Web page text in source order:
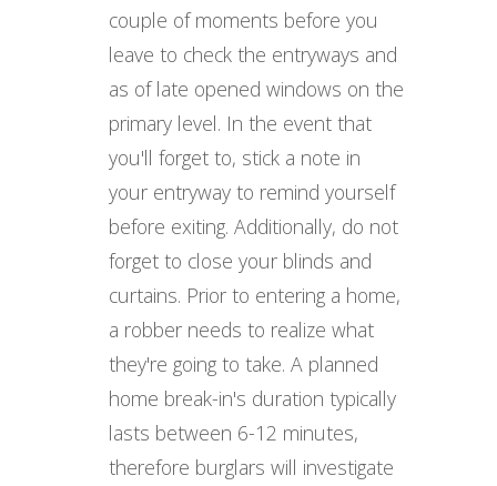
couple of moments before you
leave to check the entryways and
as of late opened windows on the
primary level. In the event that
you'll forget to, stick a note in
your entryway to remind yourself
before exiting. Additionally, do not
forget to close your blinds and
curtains. Prior to entering a home,
a robber needs to realize what
they're going to take. A planned
home break-in's duration typically
lasts between 6-12 minutes,
therefore burglars will investigate